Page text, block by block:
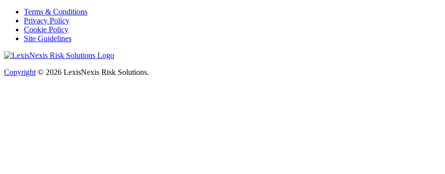
Terms & Conditions
Privacy Policy
Cookie Policy
Site Guidelines
Copyright © 2026 LexisNexis Risk Solutions.